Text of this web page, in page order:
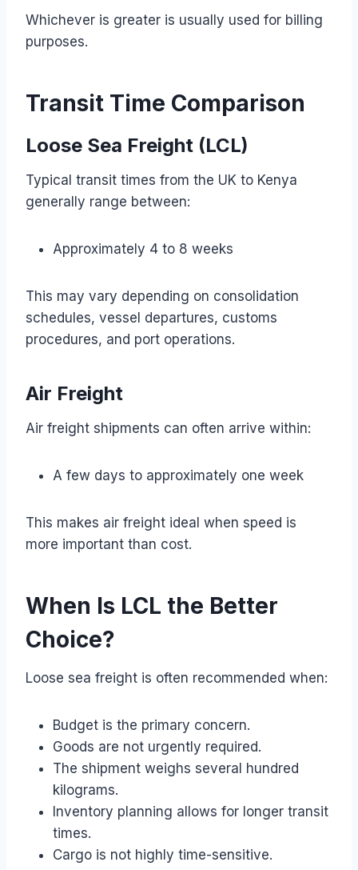
Whichever is greater is usually used for billing
purposes.
Transit Time Comparison
Loose Sea Freight (LCL)
Typical transit times from the UK to Kenya
generally range between:
Approximately 4 to 8 weeks
This may vary depending on consolidation
schedules, vessel departures, customs
procedures, and port operations.
Air Freight
Air freight shipments can often arrive within:
A few days to approximately one week
This makes air freight ideal when speed is
more important than cost.
When Is LCL the Better
Choice?
Loose sea freight is often recommended when:
Budget is the primary concern.
Goods are not urgently required.
The shipment weighs several hundred
kilograms.
Inventory planning allows for longer transit
times.
Cargo is not highly time-sensitive.